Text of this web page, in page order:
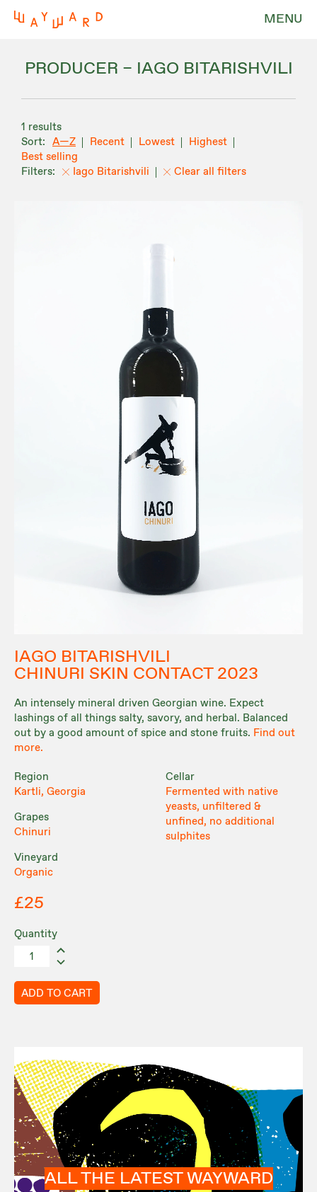
MENU
PRODUCER – IAGO BITARISHVILI
1 results
A—Z
Recent Lowest
Highest
Best selling
Iago Bitarishvili
Clear all filters
IAGO BITARISHVILI
CHINURI SKIN CONTACT 2023
An intensely mineral driven Georgian wine. Expect
lashings of all things salty, savory, and herbal. Balanced
out by a good amount of spice and stone fruits. Find out
more.
Region
Kartli, Georgia
Grapes
Chinuri
Vineyard
Organic
Cellar
Fermented with native
yeasts, unfiltered &
unfined, no additional
sulphites
£25
Quantity
ADD TO CART
ALL THE LATEST WAYWARD